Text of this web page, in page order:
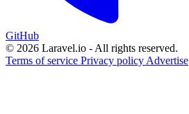
GitHub
© 2026 Laravel.io - All rights reserved.
Terms of service Privacy policy Advertise